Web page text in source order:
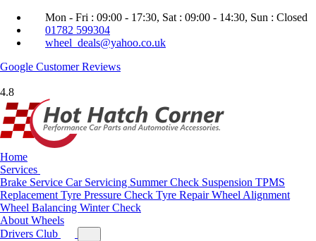
Mon - Fri : 09:00 - 17:30, Sat : 09:00 - 14:30, Sun : Closed
01782 599304
wheel_deals@yahoo.co.uk
Google Customer Reviews
4.8
Home
Services
Brake Service Car Servicing Summer Check Suspension TPMS
Replacement Tyre Pressure Check Tyre RepairWheel Alignment
Wheel Balancing Winter Check
About Wheels
Drivers Club